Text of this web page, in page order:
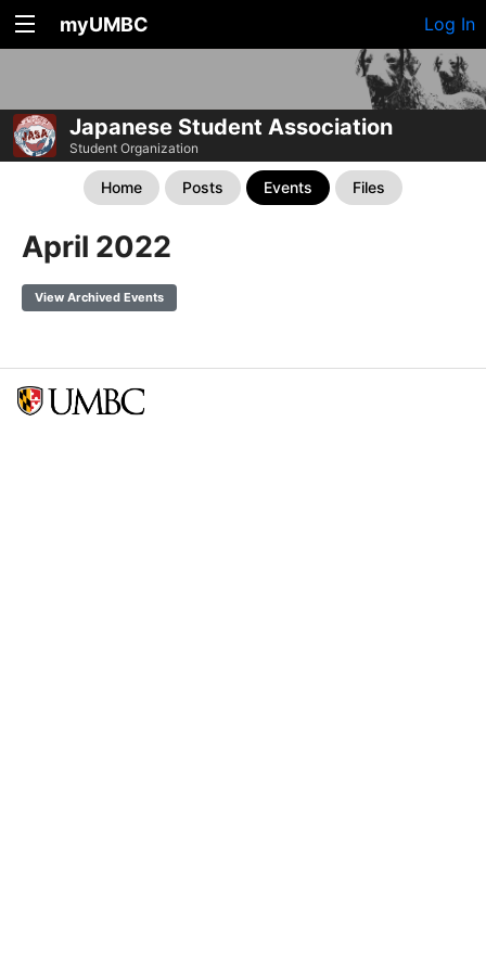
myUMBC Log In
Japanese Student Association
Student Organization
Home Posts Events Files
April 2022
View Archived Events